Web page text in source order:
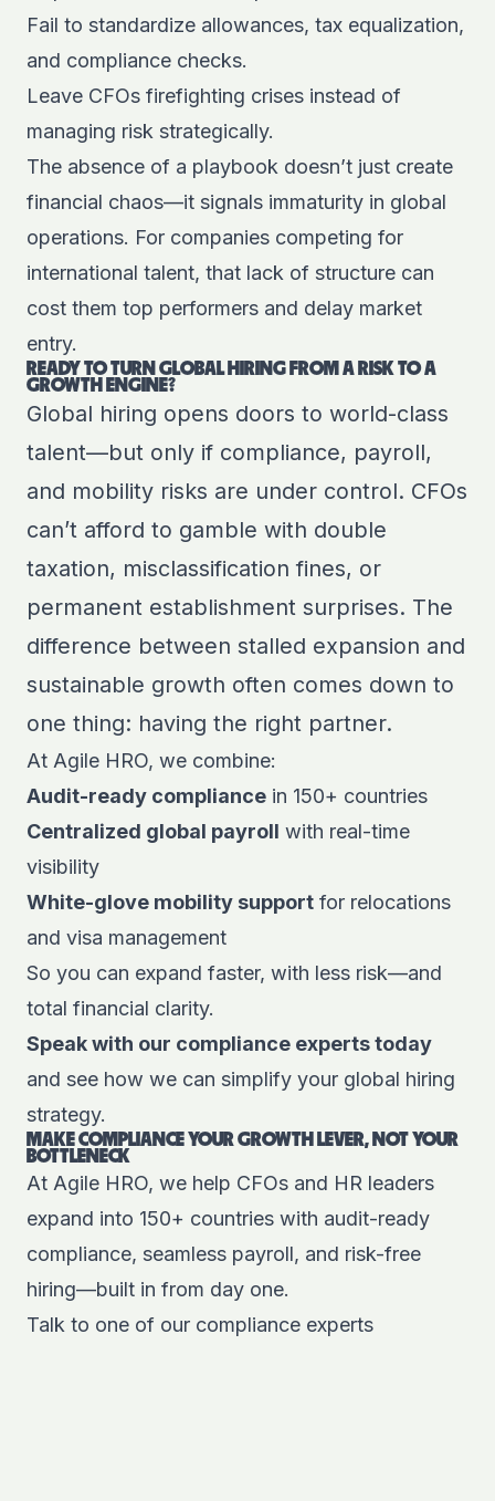
Fail to standardize allowances, tax equalization,
and compliance checks.
Leave CFOs firefighting crises instead of
managing risk strategically.
The absence of a playbook doesn’t just create
financial chaos—it signals immaturity in global
operations. For companies competing for
international talent, that lack of structure can
cost them top performers and delay market
entry.
READY TO TURN GLOBAL HIRING FROM A RISK TO A
GROWTH ENGINE?
Global hiring opens doors to world-class
talent—but only if compliance, payroll,
and mobility risks are under control. CFOs
can’t afford to gamble with double
taxation, misclassification fines, or
permanent establishment surprises. The
difference between stalled expansion and
sustainable growth often comes down to
one thing: having the right partner.
At Agile HRO, we combine:
Audit-ready compliance in 150+ countries
Centralized global payroll with real-time
visibility
White-glove mobility support for relocations
and visa management
So you can expand faster, with less risk—and
total financial clarity.
Speak with our compliance experts today
and see how we can simplify your global hiring
strategy.
MAKE COMPLIANCE YOUR GROWTH LEVER, NOT YOUR
BOTTLENECK
At Agile HRO, we help CFOs and HR leaders
expand into 150+ countries with audit-ready
compliance, seamless payroll, and risk-free
hiring—built in from day one.
Talk to one of our compliance experts